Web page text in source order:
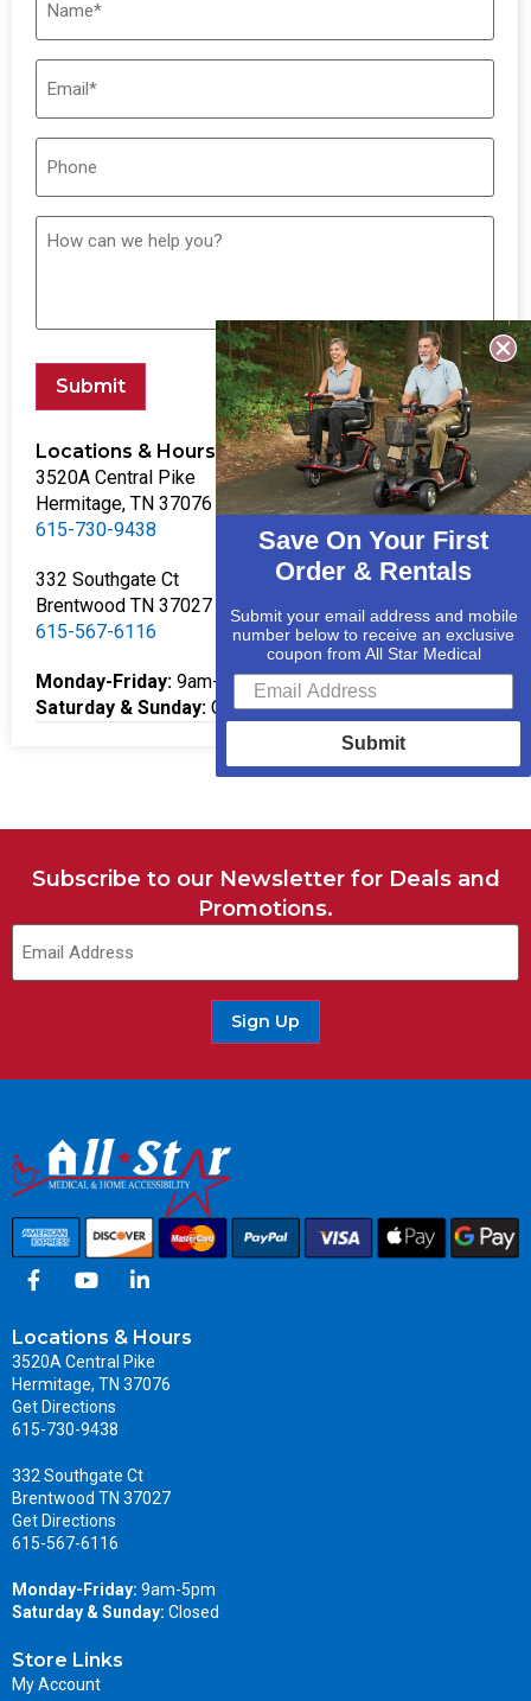
Submit
Locations & Hours
3520A Central Pike
Hermitage, TN 37076
615-730-9438
332 Southgate Ct
Brentwood TN 37027
615-567-6116
Monday-Friday: 9am-5pm
Saturday & Sunday: Closed
Subscribe to our Newsletter for Deals and
Promotions.
Sign Up
Locations & Hours
3520A Central Pike
Hermitage, TN 37076
Get Directions
615-730-9438
332 Southgate Ct
Brentwood TN 37027
Get Directions
615-567-6116
Monday-Friday: 9am-5pm
Saturday & Sunday: Closed
Store Links
My Account
Save On Your First
Order & Rentals
Submit your email address and mobile
number below to receive an exclusive
coupon from All Star Medical
Submit